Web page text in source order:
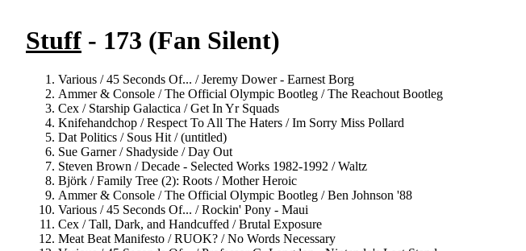
Stuff - 173 (Fan Silent)
Various / 45 Seconds Of... / Jeremy Dower - Earnest Borg
Ammer & Console / The Official Olympic Bootleg / The Reachout Bootleg
Cex / Starship Galactica / Get In Yr Squads
Knifehandchop / Respect To All The Haters / Im Sorry Miss Pollard
Dat Politics / Sous Hit / (untitled)
Sue Garner / Shadyside / Day Out
Steven Brown / Decade - Selected Works 1982-1992 / Waltz
Björk / Family Tree (2): Roots / Mother Heroic
Ammer & Console / The Official Olympic Bootleg / Ben Johnson '88
Various / 45 Seconds Of... / Rockin' Pony - Maui
Cex / Tall, Dark, and Handcuffed / Brutal Exposure
Meat Beat Manifesto / RUOK? / No Words Necessary